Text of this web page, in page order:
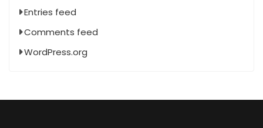
Entries feed
Comments feed
WordPress.org